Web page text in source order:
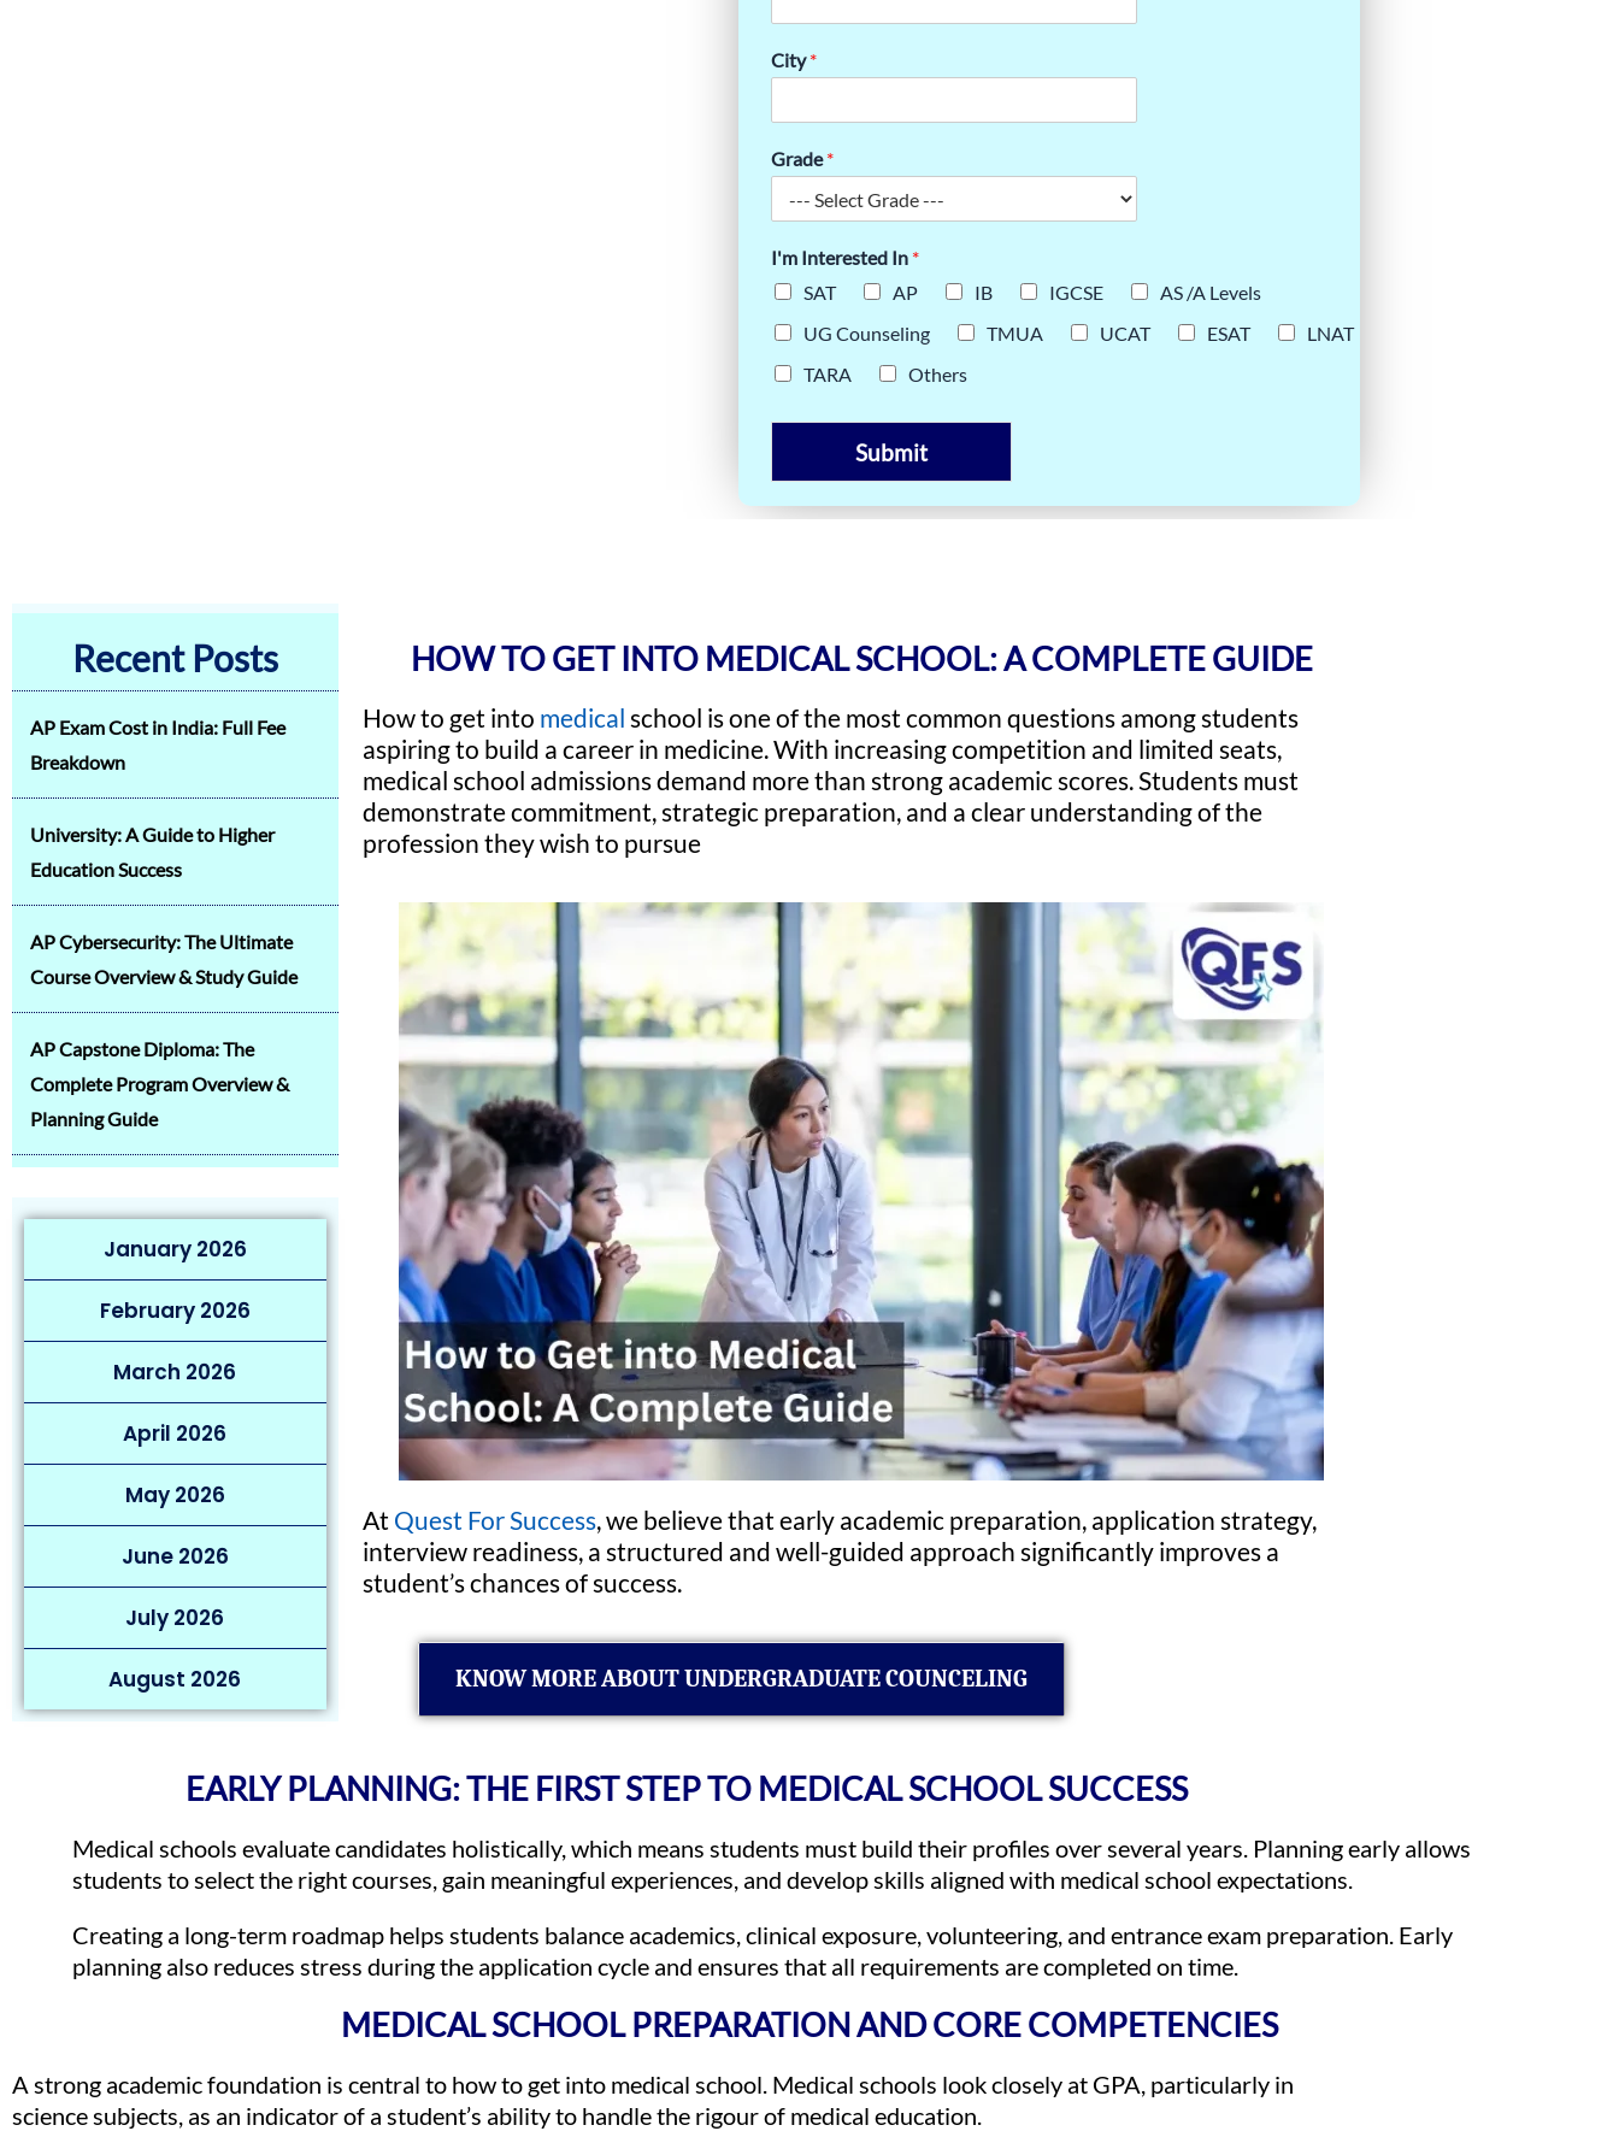
City*
Grade*
I'm Interested In *
SAT
AP IB IGCSE
AS /A Levels
UG Counseling
TMUA UCAT ESAT
LNAT
TARA
Others
Submit
Recent Posts
AP Exam Cost in India: Full Fee
Breakdown
University: A Guide to Higher
Education Success
AP Cybersecurity: The Ultimate
Course Overview & Study Guide
AP Capstone Diploma: The
Complete Program Overview &
Planning Guide
January 2026
February 2026
March 2026
April 2026
May 2026
June 2026
July 2026
August 2026
HOW TO GET INTO MEDICAL SCHOOL: A COMPLETE GUIDE
How to get into medical school is one of the most common questions among students
aspiring to build a career in medicine. With increasing competition and limited seats,
medical school admissions demand more than strong academic scores. Students must
demonstrate commitment, strategic preparation, and a clear understanding of the
profession they wish to pursue
At Quest For Success, we believe that early academic preparation, application strategy,
interview readiness, a structured and well-guided approach significantly improves a
student’s chances of success.
KNOW MORE ABOUT UNDERGRADUATE COUNCELING
EARLY PLANNING: THE FIRST STEP TO MEDICAL SCHOOL SUCCESS
Medical schools evaluate candidates holistically, which means students must build their profiles over several years. Planning early allows
students to select the right courses, gain meaningful experiences, and develop skills aligned with medical school expectations.
Creating a long-term roadmap helps students balance academics, clinical exposure, volunteering, and entrance exam preparation. Early
planning also reduces stress during the application cycle and ensures that all requirements are completed on time.
MEDICAL SCHOOL PREPARATION AND CORE COMPETENCIES
A strong academic foundation is central to how to get into medical school. Medical schools look closely at GPA, particularly in
science subjects, as an indicator of a student’s ability to handle the rigour of medical education.